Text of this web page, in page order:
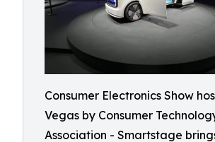
Consumer Electronics Show
Vegas by Consumer
Association - Smartstage